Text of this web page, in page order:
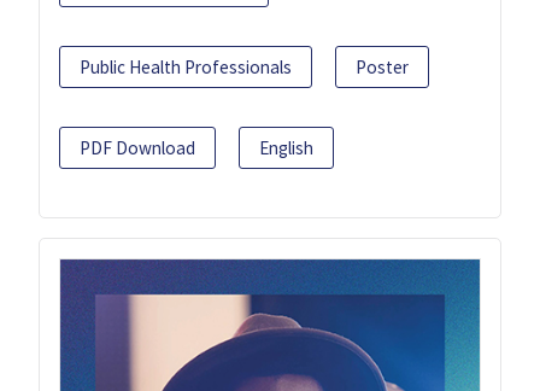
Public Health Professionals Poster
PDF Download English